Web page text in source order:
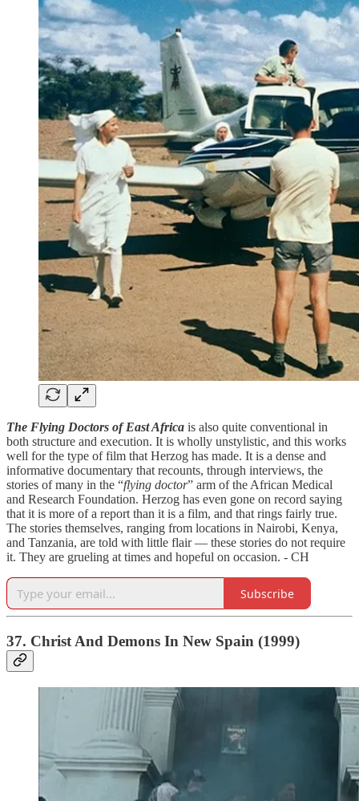
The Flying Doctors of East Africa is also quite conventional in
both structure and execution. It is wholly unstylistic, and this works
well for the type of film that Herzog has made. It is a dense and
informative documentary that recounts, through interviews, the
stories of many in the “flying doctor” arm of the African Medical
and Research Foundation. Herzog has even gone on record saying
that it is more of a report than it is a film, and that rings fairly true.
The stories themselves, ranging from locations in Nairobi, Kenya,
and Tanzania, are told with little flair — these stories do not require
it. They are grueling at times and hopeful on occasion. - CH
Subscribe
37. Christ And Demons In New Spain (1999)